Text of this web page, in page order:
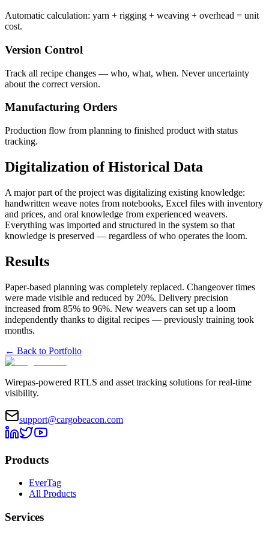
Automatic calculation: yarn + rigging + weaving + overhead = unit
cost.
Version Control
Track all recipe changes — who, what, when. Never uncertainty
about the correct version.
Manufacturing Orders
Production flow from planning to finished product with status
tracking.
Digitalization of Historical Data
A major part of the project was digitalizing existing knowledge:
handwritten weave notes from notebooks, Excel files with inventory
and prices, and oral knowledge from experienced weavers.
Everything was imported and structured in the system so that
knowledge is preserved — regardless of who operates the loom.
Results
Paper-based planning was completely replaced. Changeover times
were made visible and reduced by 20%. Delivery precision
increased from 85% to 96%. New weavers can set up a loom
independently thanks to digital recipes — previously training took
months.
← Back to Portfolio
Wirepas-powered RTLS and asset tracking solutions for real-time
visibility.
support@cargobeacon.com
Products
EverTag
All Products
Services